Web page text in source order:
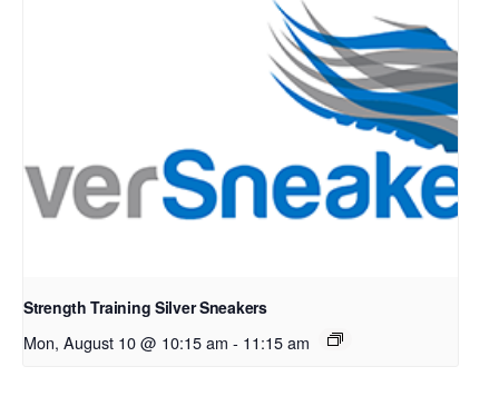
Strength Training Silver Sneakers
Mon, August 10 @ 10:15 am - 11:15 am